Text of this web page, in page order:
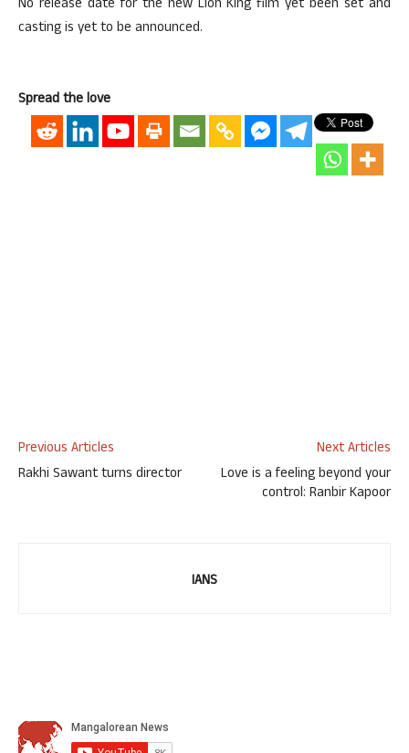
No release date for the new Lion King film yet been set and
casting is yet to be announced.
Spread the love
Previous Articles
Rakhi Sawant turns director
Next Articles
Love is a feeling beyond your
control: Ranbir Kapoor
IANS